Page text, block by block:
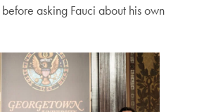
asking Fauci about his own